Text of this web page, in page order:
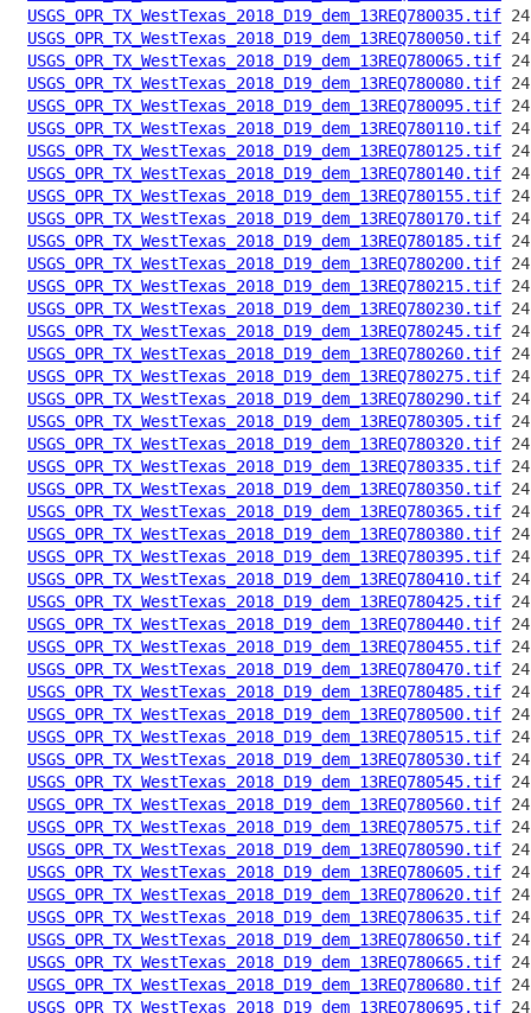
USGS_OPR_TX_WestTexas_2018_D19_dem_13REQ780035.tif
USGS_OPR_TX_WestTexas_2018_D19_dem_13REQ780050.tif
USGS_OPR_TX_WestTexas_2018_D19_dem_13REQ780065.tif
USGS_OPR_TX_WestTexas_2018_D19_dem_13REQ780080.tif
USGS_OPR_TX_WestTexas_2018_D19_dem_13REQ780095.tif
USGS_OPR_TX_WestTexas_2018_D19_dem_13REQ780110.tif
USGS_OPR_TX_WestTexas_2018_D19_dem_13REQ780125.tif
USGS_OPR_TX_WestTexas_2018_D19_dem_13REQ780140.tif
USGS_OPR_TX_WestTexas_2018_D19_dem_13REQ780155.tif
USGS_OPR_TX_WestTexas_2018_D19_dem_13REQ780170.tif
USGS_OPR_TX_WestTexas_2018_D19_dem_13REQ780185.tif
USGS_OPR_TX_WestTexas_2018_D19_dem_13REQ780200.tif
USGS_OPR_TX_WestTexas_2018_D19_dem_13REQ780215.tif
USGS_OPR_TX_WestTexas_2018_D19_dem_13REQ780230.tif
USGS_OPR_TX_WestTexas_2018_D19_dem_13REQ780245.tif
USGS_OPR_TX_WestTexas_2018_D19_dem_13REQ780260.tif
USGS_OPR_TX_WestTexas_2018_D19_dem_13REQ780275.tif
USGS_OPR_TX_WestTexas_2018_D19_dem_13REQ780290.tif
USGS_OPR_TX_WestTexas_2018_D19_dem_13REQ780305.tif
USGS_OPR_TX_WestTexas_2018_D19_dem_13REQ780320.tif
USGS_OPR_TX_WestTexas_2018_D19_dem_13REQ780335.tif
USGS_OPR_TX_WestTexas_2018_D19_dem_13REQ780350.tif
USGS_OPR_TX_WestTexas_2018_D19_dem_13REQ780365.tif
USGS_OPR_TX_WestTexas_2018_D19_dem_13REQ780380.tif
USGS_OPR_TX_WestTexas_2018_D19_dem_13REQ780395.tif
USGS_OPR_TX_WestTexas_2018_D19_dem_13REQ780410.tif
USGS_OPR_TX_WestTexas_2018_D19_dem_13REQ780425.tif
USGS_OPR_TX_WestTexas_2018_D19_dem_13REQ780440.tif
USGS_OPR_TX_WestTexas_2018_D19_dem_13REQ780455.tif
USGS_OPR_TX_WestTexas_2018_D19_dem_13REQ780470.tif
USGS_OPR_TX_WestTexas_2018_D19_dem_13REQ780485.tif
USGS_OPR_TX_WestTexas_2018_D19_dem_13REQ780500.tif
USGS_OPR_TX_WestTexas_2018_D19_dem_13REQ780515.tif
USGS_OPR_TX_WestTexas_2018_D19_dem_13REQ780530.tif
USGS_OPR_TX_WestTexas_2018_D19_dem_13REQ780545.tif
USGS_OPR_TX_WestTexas_2018_D19_dem_13REQ780560.tif
USGS_OPR_TX_WestTexas_2018_D19_dem_13REQ780575.tif
USGS_OPR_TX_WestTexas_2018_D19_dem_13REQ780590.tif
USGS_OPR_TX_WestTexas_2018_D19_dem_13REQ780605.tif
USGS_OPR_TX_WestTexas_2018_D19_dem_13REQ780620.tif
USGS_OPR_TX_WestTexas_2018_D19_dem_13REQ780635.tif
USGS_OPR_TX_WestTexas_2018_D19_dem_13REQ780650.tif
USGS_OPR_TX_WestTexas_2018_D19_dem_13REQ780665.tif
USGS_OPR_TX_WestTexas_2018_D19_dem_13REQ780680.tif
USGS_OPR_TX_WestTexas_2018_D19_dem_13REQ780695.tif